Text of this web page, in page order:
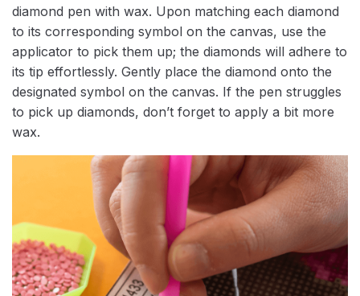
diamond pen with wax. Upon matching each diamond
to its corresponding symbol on the canvas, use the
applicator to pick them up; the diamonds will adhere to
its tip effortlessly. Gently place the diamond onto the
designated symbol on the canvas. If the pen struggles
to pick up diamonds, don’t forget to apply a bit more
wax.